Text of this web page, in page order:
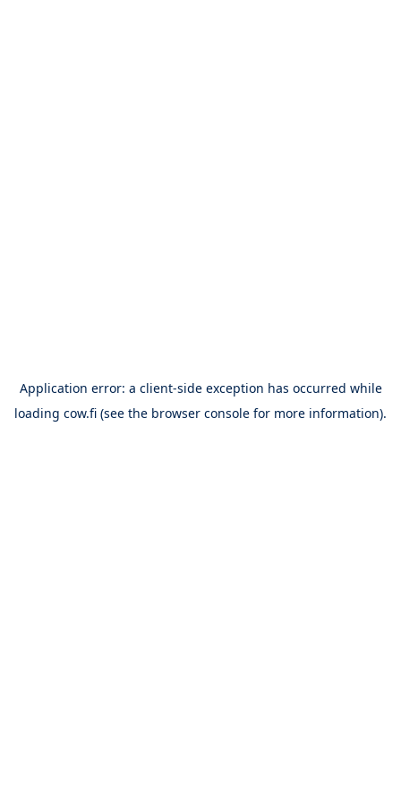
Application error: a client-side exception has occurred while
loading cow.fi (see the browser console for more information).